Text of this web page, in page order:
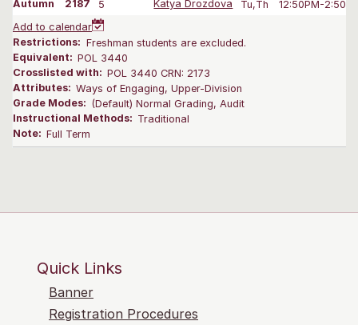
Autumn
2187 5 Katya Drozdova Tu,Th
12:50PM-2:50
Add to calendar
Restrictions: Freshman students are excluded.
Equivalent: POL 3440
Crosslisted with: POL 3440 CRN: 2173
Attributes: Ways of Engaging, Upper-Division
Grade Modes: (Default) Normal Grading, Audit
Instructional Methods: Traditional
Note: Full Term
Quick Links
Banner
Registration Procedures